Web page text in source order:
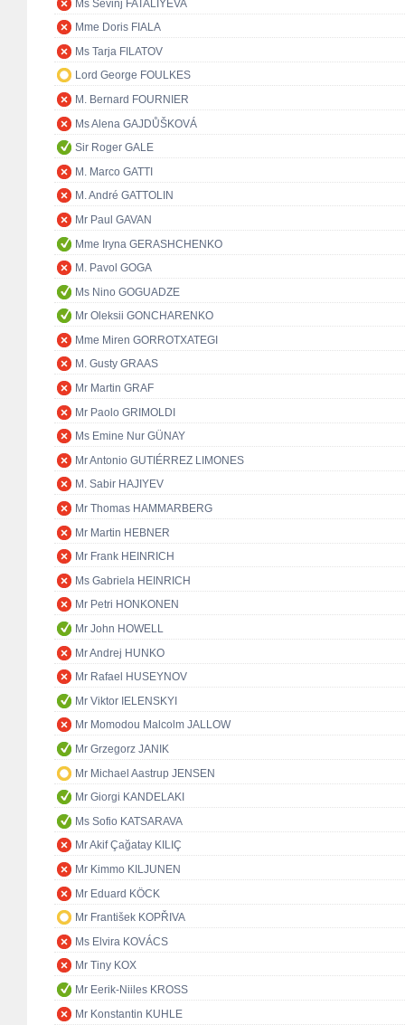
Ms Sevinj FATALIYEVA
Mme Doris FIALA
Ms Tarja FILATOV
Lord George FOULKES
M. Bernard FOURNIER
Ms Alena GAJDŮŠKOVÁ
Sir Roger GALE
M. Marco GATTI
M. André GATTOLIN
Mr Paul GAVAN
Mme Iryna GERASHCHENKO
M. Pavol GOGA
Ms Nino GOGUADZE
Mr Oleksii GONCHARENKO
Mme Miren GORROTXATEGI
M. Gusty GRAAS
Mr Martin GRAF
Mr Paolo GRIMOLDI
Ms Emine Nur GÜNAY
Mr Antonio GUTIÉRREZ LIMONES
M. Sabir HAJIYEV
Mr Thomas HAMMARBERG
Mr Martin HEBNER
Mr Frank HEINRICH
Ms Gabriela HEINRICH
Mr Petri HONKONEN
Mr John HOWELL
Mr Andrej HUNKO
Mr Rafael HUSEYNOV
Mr Viktor IELENSKYI
Mr Momodou Malcolm JALLOW
Mr Grzegorz JANIK
Mr Michael Aastrup JENSEN
Mr Giorgi KANDELAKI
Ms Sofio KATSARAVA
Mr Akif Çağatay KILIÇ
Mr Kimmo KILJUNEN
Mr Eduard KÖCK
Mr František KOPŘIVA
Ms Elvira KOVÁCS
Mr Tiny KOX
Mr Eerik-Niiles KROSS
Mr Konstantin KUHLE